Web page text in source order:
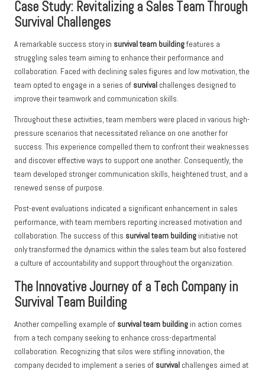
Case Study: Revitalizing a Sales Team Through
Survival Challenges
A remarkable success story in survival team buildingfeatures a
struggling sales team aiming to enhance their performance and
collaboration. Faced with declining sales figures and low motivation, the
team opted to engage in a series of survival challenges designed to
improve their teamwork and communication skills.
Throughout these activities, team members were placed in various high-
pressure scenarios that necessitated reliance on one another for
success. This experience compelled them to confront their weaknesses
and discover effective ways to support one another. Consequently, the
team developed stronger communication skills, heightened trust, and a
renewed sense of purpose.
Post-event evaluations indicated a significant enhancement in sales
performance, with team members reporting increased motivation and
collaboration. The success of this survival team building initiative not
only transformed the dynamics within the sales team but also fostered
a culture of accountability and support throughout the organization.
The Innovative Journey of a Tech Company in
Survival Team Building
Another compelling example of survival team building in action comes
from a tech company seeking to enhance cross-departmental
collaboration. Recognizing that silos were stifling innovation, the
company decided to implement a series of survival challenges aimed at